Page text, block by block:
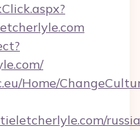
Home/